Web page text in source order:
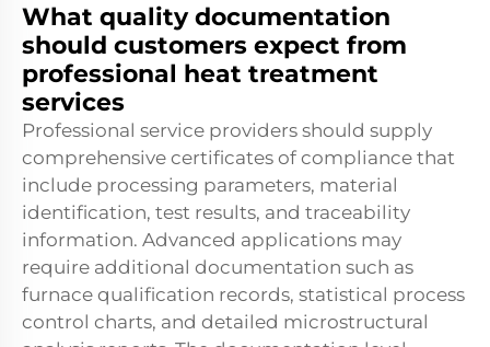
What quality documentation
should customers expect from
professional heat treatment
services
Professional service providers should supply
comprehensive certificates of compliance that
include processing parameters, material
identification, test results, and traceability
information. Advanced applications may
require additional documentation such as
furnace qualification records, statistical process
control charts, and detailed microstructural